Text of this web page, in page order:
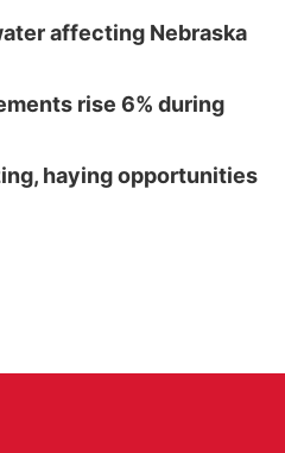
affecting Nebraska
rise 6% during
haying opportunities